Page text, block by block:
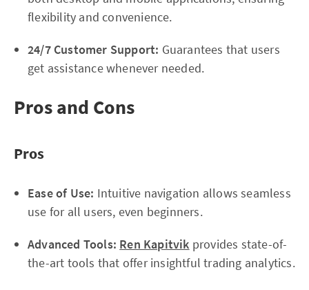
flexibility and convenience.
24/7 Customer Support: Guarantees that users
get assistance whenever needed.
Pros and Cons
Pros
Ease of Use: Intuitive navigation allows seamless
use for all users, even beginners.
Advanced Tools: Ren Kapitvik provides state-of-
the-art tools that offer insightful trading analytics.